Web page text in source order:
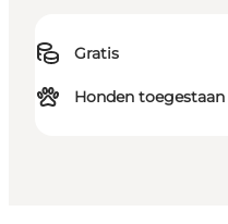
Gratis
Honden toegestaan